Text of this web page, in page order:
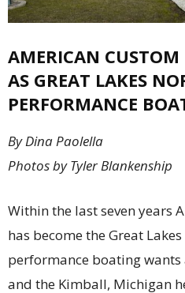
AMERICAN
AS GREAT LAKES
PERFORMANCE
By Dina Paolella
Photos by Tyler Blankenship
Within the last seven years
has become the Great
performance boating wants
and the Kimball, Michigan